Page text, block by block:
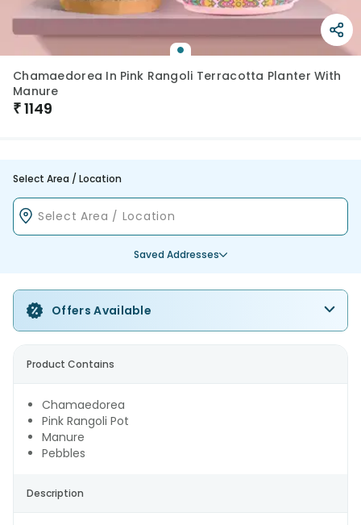
Chamaedorea In Pink Rangoli Terracotta Planter With
Manure
₹1149
Select Area / Location
Saved Addresses
Offers Available
Product Contains
Chamaedorea
Pink Rangoli Pot
Manure
Pebbles
Description